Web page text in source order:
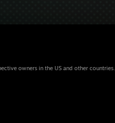
owners in the US and other countries.